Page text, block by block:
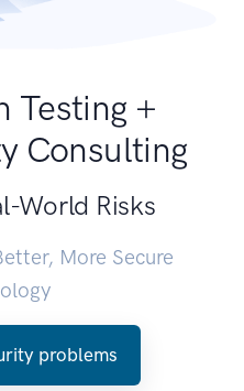
Testing +
Consulting
World Risks
More Secure
problems